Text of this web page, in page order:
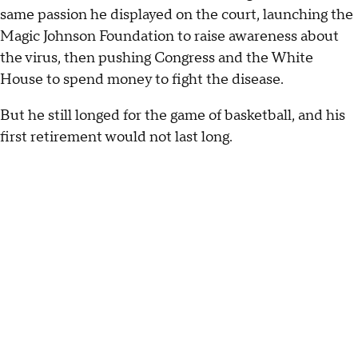
same passion he displayed on the court, launching the
Magic Johnson Foundation to raise awareness about
the virus, then pushing Congress and the White
House to spend money to fight the disease.
But he still longed for the game of basketball, and his
first retirement would not last long.